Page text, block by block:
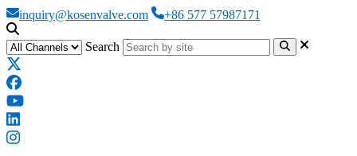
inquiry@kosenvalve.com +86 577 57987171
Search